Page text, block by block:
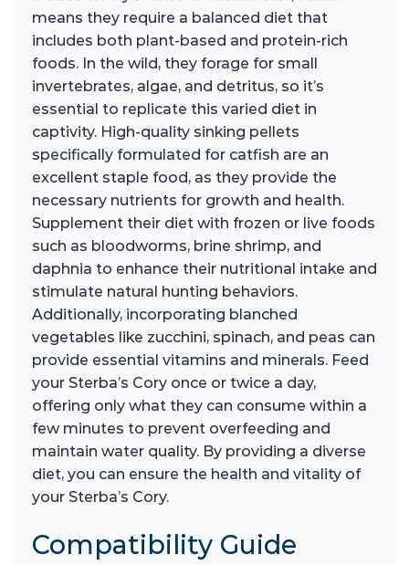
means they require a balanced diet that
includes both plant-based and protein-rich
foods. In the wild, they forage for small
invertebrates, algae, and detritus, so it’s
essential to replicate this varied diet in
captivity. High-quality sinking pellets
specifically formulated for catfish are an
excellent staple food, as they provide the
necessary nutrients for growth and health.
Supplement their diet with frozen or live foods
such as bloodworms, brine shrimp, and
daphnia to enhance their nutritional intake and
stimulate natural hunting behaviors.
Additionally, incorporating blanched
vegetables like zucchini, spinach, and peas can
provide essential vitamins and minerals. Feed
your Sterba’s Cory once or twice a day,
offering only what they can consume within a
few minutes to prevent overfeeding and
maintain water quality. By providing a diverse
diet, you can ensure the health and vitality of
your Sterba’s Cory.
Compatibility Guide